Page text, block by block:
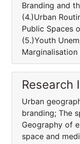
Branding and
(4.)Urban
Public Spaces
(5.)Youth
Research
Urban
branding; The
Geography of
space and